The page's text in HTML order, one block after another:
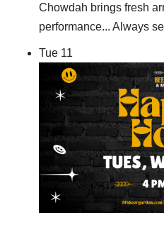
Chowdah brings fresh
performance... Always
Tue 11